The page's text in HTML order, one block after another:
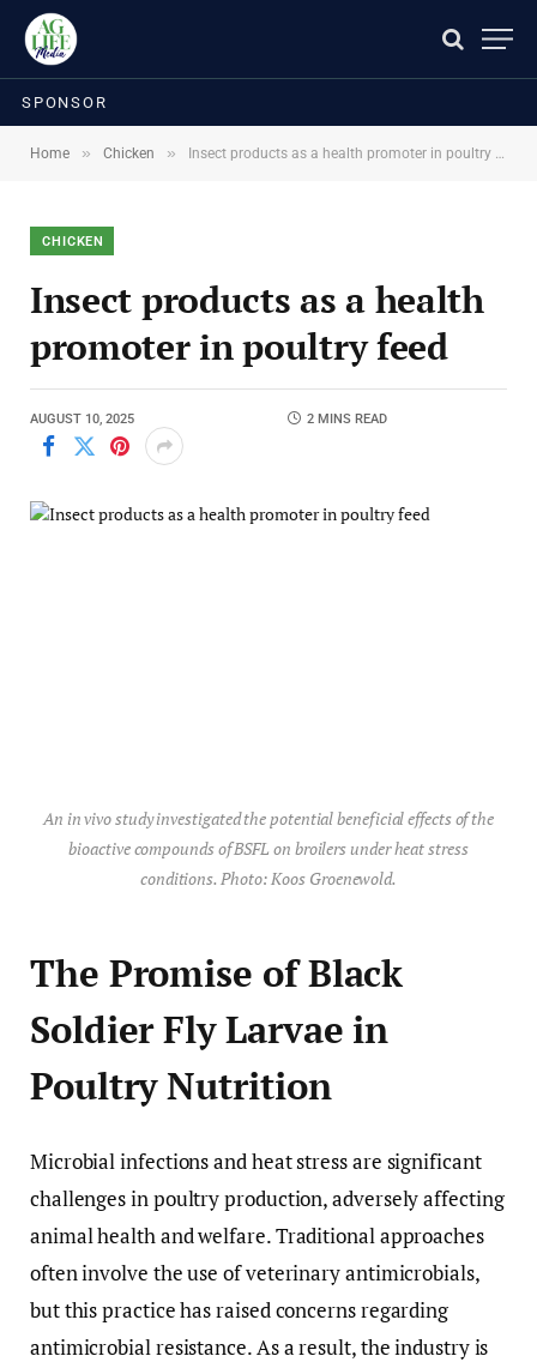
SPONSOR
Home » Chicken » Insect products as a health promoter in poultry feed
CHICKEN
Insect products as a health
promoter in poultry feed
AUGUST 10, 2025 2 MINS READ
An in vivo study investigated the potential beneficial effects of the
bioactive compounds of BSFL on broilers under heat stress
conditions. Photo: Koos Groenewold.
The Promise of Black
Soldier Fly Larvae in
Poultry Nutrition
Microbial infections and heat stress are significant
challenges in poultry production, adversely affecting
animal health and welfare. Traditional approaches
often involve the use of veterinary antimicrobials,
but this practice has raised concerns regarding
antimicrobial resistance. As a result, the industry is